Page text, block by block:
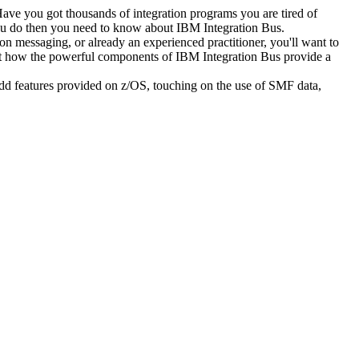
you got thousands of integration programs you are tired of
do then you need to know about IBM Integration Bus.
messaging, or already an experienced practitioner, you'll want to
the powerful components of IBM Integration Bus provide a
features provided on z/OS, touching on the use of SMF data,